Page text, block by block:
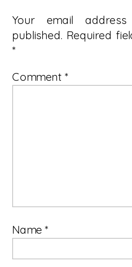
Your email
published. Required
*
Comment*
Name*